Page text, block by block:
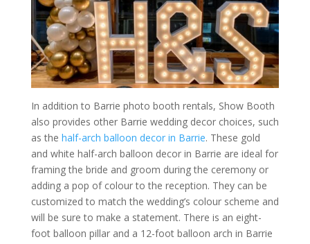
In addition to Barrie photo booth rentals, Show Booth
also provides other Barrie wedding decor choices, such
as the half-arch balloon decor in Barrie. These gold
and white half-arch balloon decor in Barrie are ideal for
framing the bride and groom during the ceremony or
adding a pop of colour to the reception. They can be
customized to match the wedding’s colour scheme and
will be sure to make a statement. There is an eight-
foot balloon pillar and a 12-foot balloon arch in Barrie